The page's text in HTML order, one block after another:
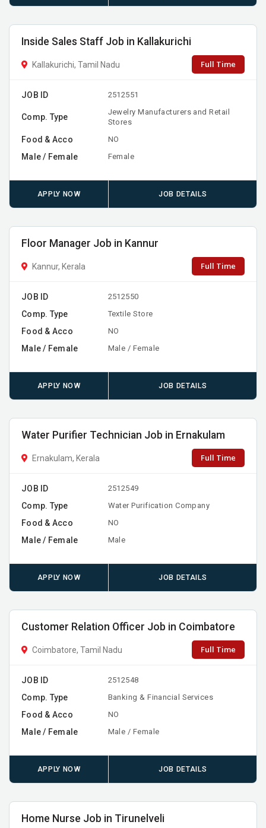
Inside Sales Staff Job in Kallakurichi
Kallakurichi, Tamil Nadu Full Time
JOB ID 2512551
Comp. Type
Jewelry Manufacturers and Retail
Stores
Food & Acco NO
Male / Female Female
APPLY NOW JOB DETAILS
Floor Manager Job in Kannur
Kannur, Kerala Full Time
JOB ID 2512550
Comp. Type Textile Store
Food & Acco NO
Male / Female Male / Female
APPLY NOW JOB DETAILS
Water Purifier Technician Job in Ernakulam
Ernakulam, Kerala Full Time
JOB ID 2512549
Comp. Type Water Purification Company
Food & Acco NO
Male / Female Male
APPLY NOW JOB DETAILS
Customer Relation Officer Job in Coimbatore
Coimbatore, Tamil Nadu Full Time
JOB ID 2512548
Comp. Type Banking & Financial Services
Food & Acco NO
Male / Female Male / Female
APPLY NOW JOB DETAILS
Home Nurse Job in Tirunelveli